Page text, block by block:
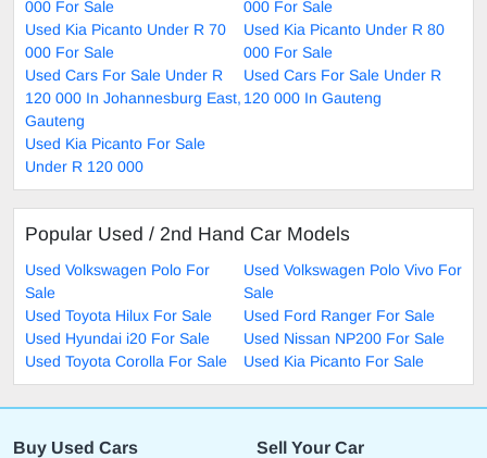
000 For Sale
000 For Sale
Used Kia Picanto Under R 70
000 For Sale
Used Kia Picanto Under R 80
000 For Sale
Used Cars For Sale Under R
120 000 In Johannesburg East,
Gauteng
Used Cars For Sale Under R
120 000 In Gauteng
Used Kia Picanto For Sale
Under R 120 000
Popular Used / 2nd Hand Car Models
Used Volkswagen Polo For
Sale
Used Volkswagen Polo Vivo For
Sale
Used Toyota Hilux For Sale
Used Ford Ranger For Sale
Used Hyundai i20 For Sale
Used Nissan NP200 For Sale
Used Toyota Corolla For Sale
Used Kia Picanto For Sale
Buy Used Cars Sell Your Car